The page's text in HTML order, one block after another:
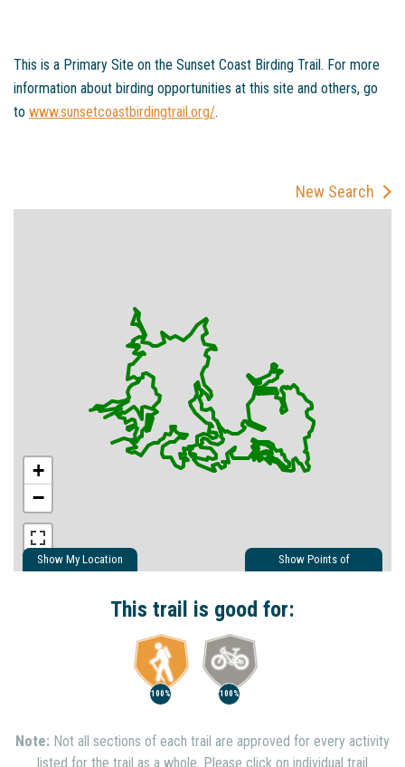
This is a Primary Site on the Sunset Coast Birding Trail. For more
information about birding opportunities at this site and others, go
to www.sunsetcoastbirdingtrail.org/.
New Search
Show My Location
Show Points of
+
−
This trail is good for:
100% 100%
Note: Not all sections of each trail are approved for every activity
listed for the trail as a whole. Please click on individual trail